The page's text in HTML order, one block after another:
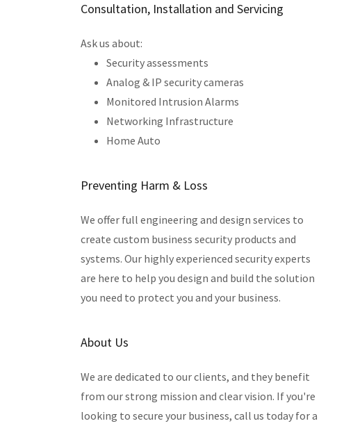
Consultation, Installation and Servicing
Ask us about:
Security assessments
Analog & IP security cameras
Monitored Intrusion Alarms
Networking Infrastructure
Home Auto
Preventing Harm & Loss
We offer full engineering and design services to
create custom business security products and
systems. Our highly experienced security experts
are here to help you design and build the solution
you need to protect you and your business.
About Us
We are dedicated to our clients, and they benefit
from our strong mission and clear vision. If you're
looking to secure your business, call us today for a